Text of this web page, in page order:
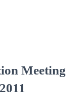
Meeting